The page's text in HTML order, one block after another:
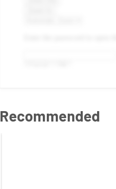
Recommended